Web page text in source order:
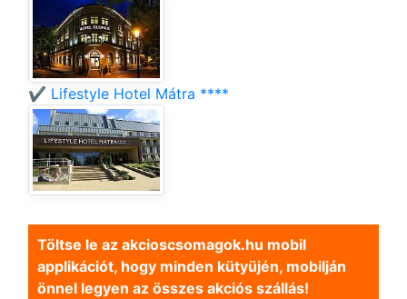
✔️ Lifestyle Hotel Mátra ****
Töltse le az akcioscsomagok.hu mobil
applikációt, hogy minden kütyüjén, mobilján
önnel legyen az összes akciós szállás!